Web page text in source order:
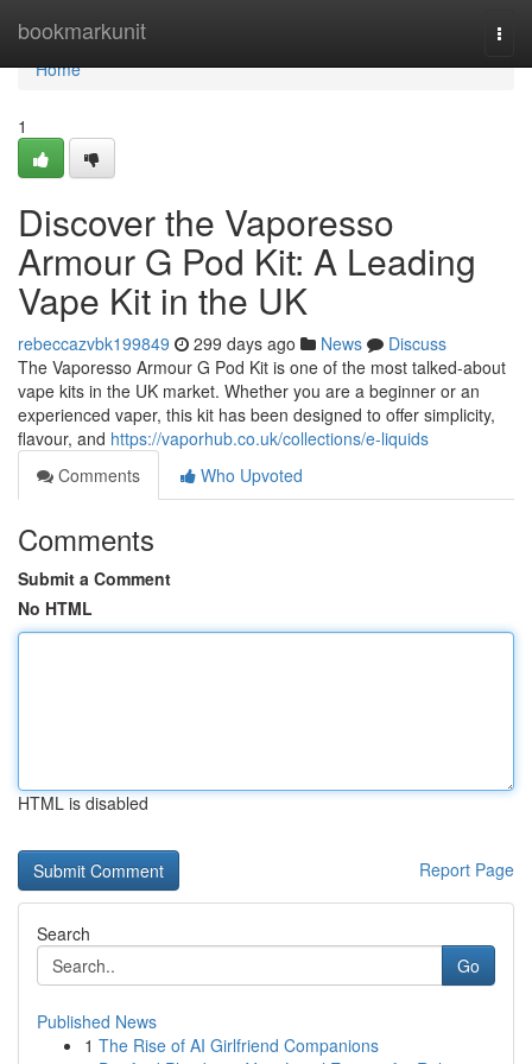
bookmarkunit
Home
Home
1
Discover the Vaporesso
Armour G Pod Kit: A Leading
Vape Kit in the UK
rebeccazvbk199849 299 days ago News
Discuss
The Vaporesso Armour G Pod Kit is one of the most talked-about
vape kits in the UK market. Whether you are a beginner or an
experienced vaper, this kit has been designed to offer simplicity,
flavour, and https://vaporhub.co.uk/collections/e-liquids
Comments
Who Upvoted
Comments
Submit a Comment
No HTML
HTML is disabled
Report Page
Search
Go
Published News
1 The Rise of AI Girlfriend Companions